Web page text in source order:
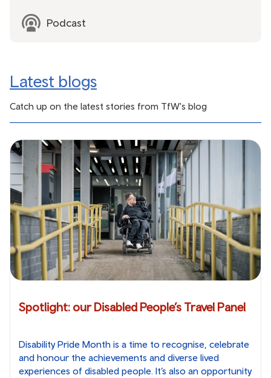
Podcast
Latest blogs
Catch up on the latest stories from TfW's blog
Spotlight: our Disabled People’s Travel Panel
Disability Pride Month is a time to recognise, celebrate
and honour the achievements and diverse lived
experiences of disabled people. It’s also an opportunity